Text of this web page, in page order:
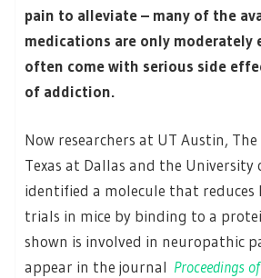
pain to alleviate – many of the
medications are only moderately
often come with serious side
of addiction.
Now researchers at UT Austin,
Texas at Dallas and the University
identified a molecule that reduces
trials in mice by binding to a
shown is involved in neuropathic
appear in the journal Proceedings